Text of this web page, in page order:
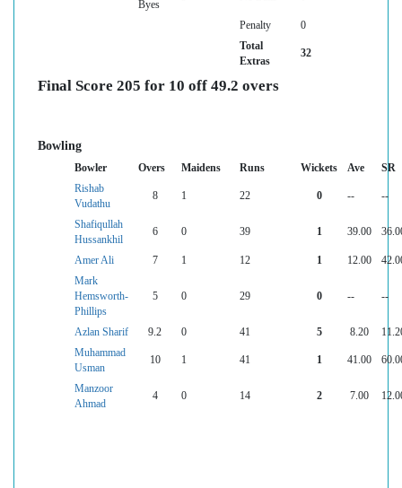
Byes
Penalty
0
Total
Extras
32
Final Score 205 for 10 off 49.2 overs
Bowling
Bowler Overs Maidens Runs Wickets Ave
SR
Rishab
Vudathu
8 1 22 0 -- --
Shafiqullah
Hussankhil
6 0 39 1 39.00
Amer Ali 7 1 12 1 12.00
Mark
Hemsworth-
Phillips
5 0 29 0 -- --
Azlan Sharif 9.2 0 41 5 8.20
Muhammad
Usman
10 1 41 1 41.00
Manzoor
Ahmad
4 0 14 2 7.00